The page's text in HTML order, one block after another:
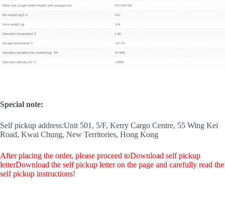
Special note:
Self pickup address:Unit 501, 5/F, Kerry Cargo Centre, 55 Wing Kei
Road, Kwai Chung, New Territories, Hong Kong
After placing the order, please proceed toDownload self pickup
letterDownload the self pickup letter on the page and carefully read the
self pickup instructions!